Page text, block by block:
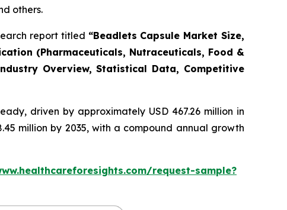
others.
report titled “Beadlets Capsule Market Size,
(Pharmaceuticals, Nutraceuticals, Food &
Overview, Statistical Data, Competitive
driven by approximately USD 467.26 million in
million by 2035, with a compound annual growth
request-sample?